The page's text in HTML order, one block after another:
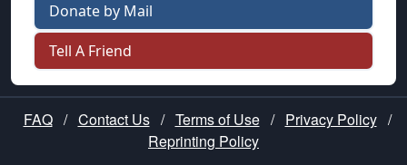
Donate by Mail
Tell A Friend
FAQ / Contact Us / Terms of Use / Privacy Policy /
Reprinting Policy